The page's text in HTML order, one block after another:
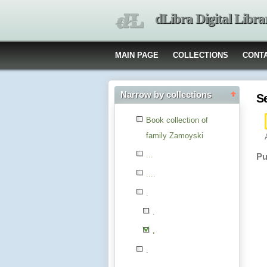
dLibra Digital
MAIN PAGE COLLECTIONS
Narrow by collections
Book collection of
family Zamoyski
...
....
.
.
.
.